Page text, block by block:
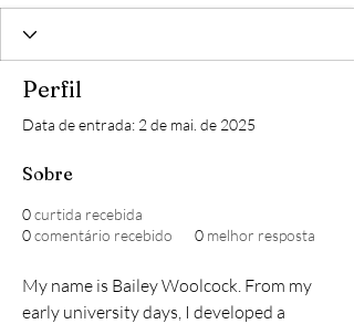
Perfil
Data de entrada: 2 de mai. de 2025
Sobre
0curtida recebida
0comentário recebido 0 melhor resposta
My name is Bailey Woolcock. From my
early university days, I developed a